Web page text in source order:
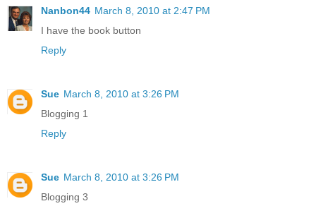
Nanbon44 March 8, 2010 at 2:47 PM
I have the book button
Reply
Sue March 8, 2010 at 3:26 PM
Blogging 1
Reply
Sue March 8, 2010 at 3:26 PM
Blogging 3